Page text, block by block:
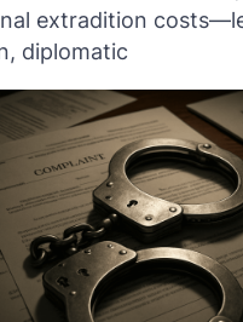
extradition
diplomatic